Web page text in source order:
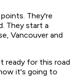
They're
They start a
Vancouver and
ready for this road
it's going to